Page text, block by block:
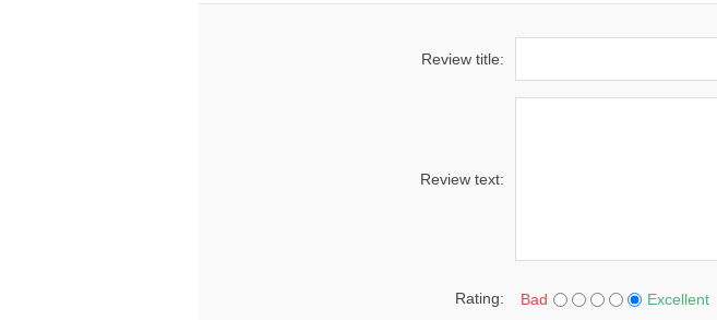
Review title:
Review text:
Rating: Bad Excellent